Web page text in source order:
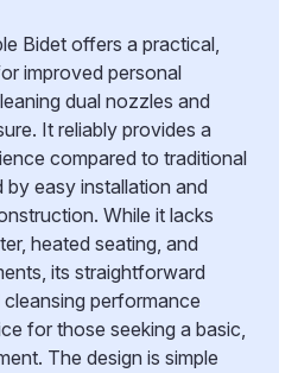
Bidet offers a practical,
improved personal
dual nozzles and
It reliably provides a
compared to traditional
by easy installation and
While it lacks
heated seating, and
its straightforward
performance
for those seeking a basic,
The design is simple